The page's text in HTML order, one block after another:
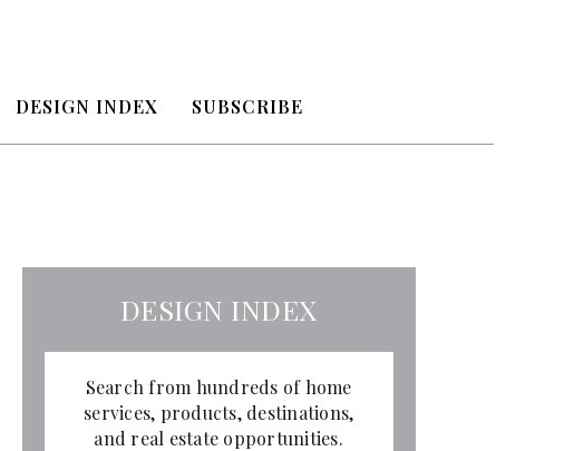
DESIGN INDEX SUBSCRIBE
DESIGN INDEX
Search from hundreds of home
services, products, destinations,
and real estate opportunities.